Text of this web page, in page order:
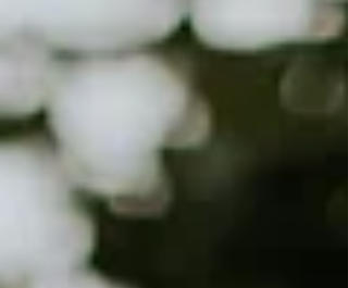
for Francesca and Simon here...